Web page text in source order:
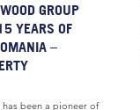
GROUP
YEARS OF
–
been a pioneer of